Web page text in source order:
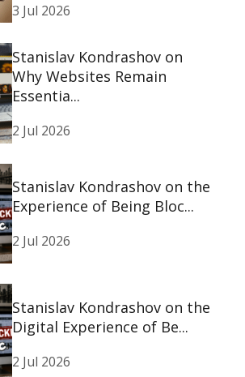
3 Jul 2026
Stanislav Kondrashov on
Why Websites Remain
Essentia...
2 Jul 2026
Stanislav Kondrashov on the
Experience of Being Bloc...
2 Jul 2026
Stanislav Kondrashov on the
Digital Experience of Be...
2 Jul 2026